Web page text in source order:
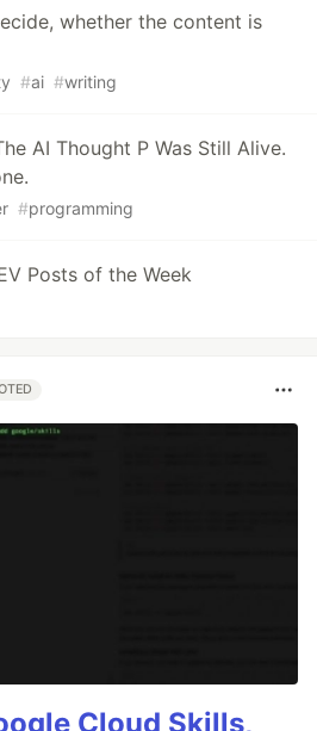
whether the content is
#ai #writing
AI Thought P Was Still Alive.
#programming
Posts of the Week
Cloud Skills,